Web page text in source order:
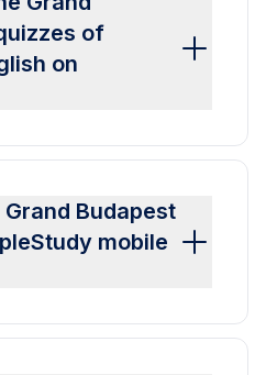
of
on
Budapest
mobile